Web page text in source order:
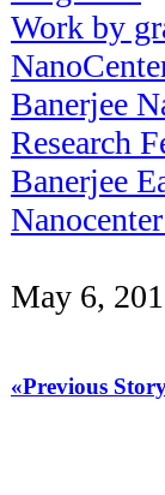
Work by
Banerjee
Research
Banerjee
May 6,
«Previous